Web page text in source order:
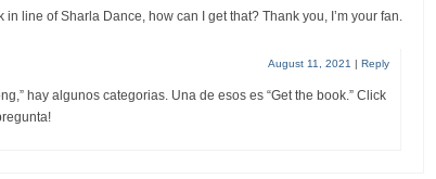
line of Sharla Dance, how can I get that? Thank you, I’m your fan.
August 11, 2021 | Reply
hay algunos categorias. Una de esos es “Get the book.” Click